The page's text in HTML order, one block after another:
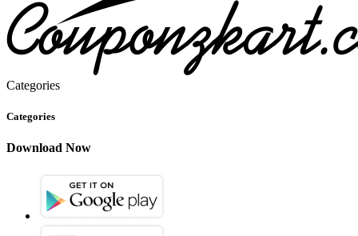
Categories
Categories
Download Now